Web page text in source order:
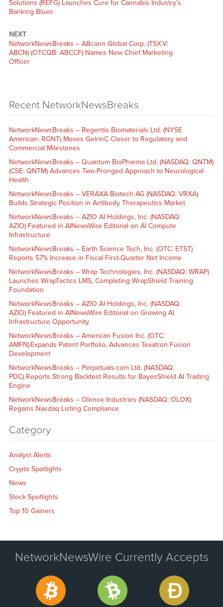
Solutions (REFG) Launches Cure for Cannabis Industry’s
Banking Blues
NEXT
NetworkNewsBreaks – ABcann Global Corp. (TSX.V:
ABCN) (OTCQB: ABCCF) Names New Chief Marketing
Officer
Recent NetworkNewsBreaks
NetworkNewsBreaks – Regentis Biomaterials Ltd. (NYSE
American: RGNT) Moves GelrinC Closer to Regulatory and
Commercial Milestones
NetworkNewsBreaks – Quantum BioPharma Ltd. (NASDAQ: QNTM)
(CSE: QNTM) Advances Two-Pronged Approach to Neurological
Health
NetworkNewsBreaks – VERAXA Biotech AG (NASDAQ: VRXA)
Builds Strategic Position in Antibody Therapeutics Market
NetworkNewsBreaks – AZIO AI Holdings, Inc. (NASDAQ:
AZIO) Featured in AINewsWire Editorial on AI Compute
Infrastructure
NetworkNewsBreaks – Earth Science Tech, Inc. (OTC: ETST)
Reports 57% Increase in Fiscal First-Quarter Net Income
NetworkNewsBreaks – Wrap Technologies, Inc. (NASDAQ: WRAP)
Launches WrapTactics LMS, Completing WrapShield Training
Foundation
NetworkNewsBreaks – AZIO AI Holdings, Inc. (NASDAQ:
AZIO) Featured in AINewsWire Editorial on Growing AI
Infrastructure Opportunity
NetworkNewsBreaks – American Fusion Inc. (OTC:
AMFN) Expands Patent Portfolio, Advances Texatron Fusion
Development
NetworkNewsBreaks – Perpetuals.com Ltd. (NASDAQ:
PDC) Reports Strong Backtest Results for BayesShield AI Trading
Engine
NetworkNewsBreaks – Olenox Industries (NASDAQ: OLOX)
Regains Nasdaq Listing Compliance
Category
Analyst Alerts
Crypto Spotlights
News
Stock Spotlights
Top 10 Gainers
NetworkNewsWire Currently Accepts